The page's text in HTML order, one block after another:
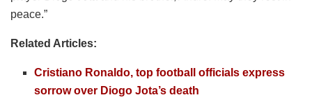
peace.”
Related Articles:
Cristiano Ronaldo, top football officials express
sorrow over Diogo Jota’s death